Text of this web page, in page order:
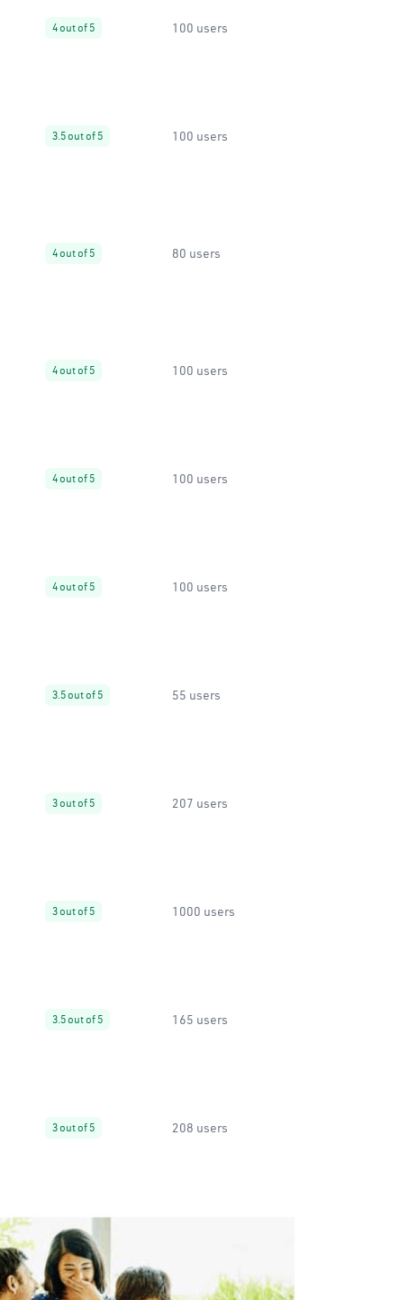
4 out of 5 100 users
3.5 out of 5 100 users
4 out of 5 80 users
4 out of 5 100 users
4 out of 5 100 users
4 out of 5 100 users
3.5 out of 5 55 users
3 out of 5 207 users
3 out of 5 1000 users
3.5 out of 5 165 users
3 out of 5 208 users